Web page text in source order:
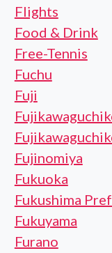
Flights
Food & Drink
Free-Tennis
Fuchu
Fuji
Fujinomiya
Fukuoka
Fukushima
Fukuyama
Furano